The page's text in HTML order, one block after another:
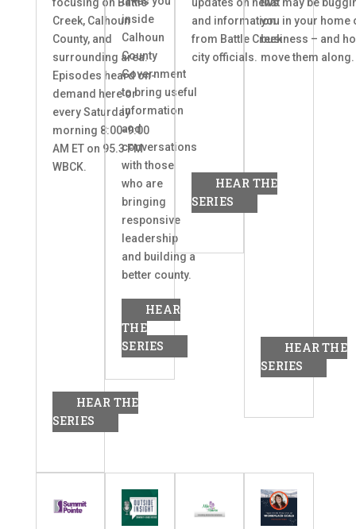
focusing on Battle
Creek, Calhoun
County, and
surrounding area.
Episodes heard on-
demand here or
every Saturday
morning 8:00-9:00
AM ET on 95.3 FM
WBCK.
HEAR THE
SERIES
inside
Calhoun
County
Government
to bring useful
information
and
conversations
with those
who are
bringing
responsive
leadership
and building a
better county.
HEAR
THE
SERIES
updates on news
and information
from Battle Creek
city officials.
HEAR THE
SERIES
that may be
you in your home
business – and
move them along.
HEAR THE
SERIES